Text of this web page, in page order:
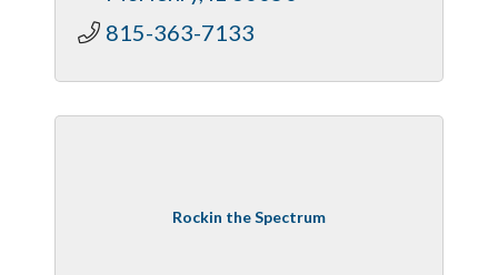
815-363-7133
Rockin the Spectrum